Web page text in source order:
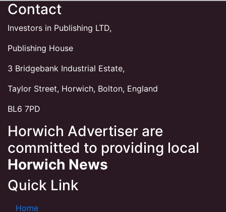
Contact
Investors in Publishing LTD,
Publishing House
3 Bridgebank Industrial Estate,
Taylor Street, Horwich, Bolton, England
BL6 7PD
Horwich Advertiser are
committed to providing local
Horwich News
Quick Link
Home